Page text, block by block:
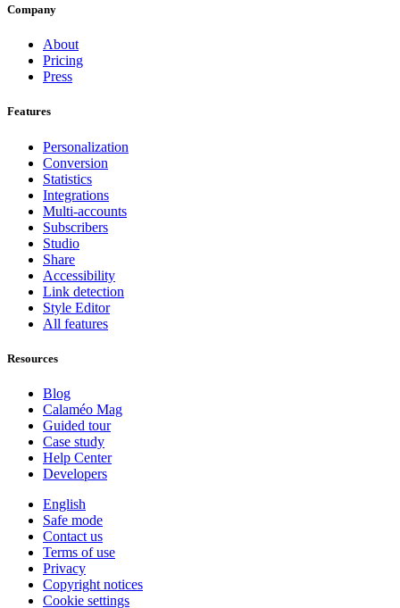
Company
About
Pricing
Press
Features
Personalization
Conversion
Statistics
Integrations
Multi-accounts
Subscribers
Studio
Share
Accessibility
Link detection
Style Editor
All features
Resources
Blog
Calaméo Mag
Guided tour
Case study
Help Center
Developers
English
Safe mode
Contact us
Terms of use
Privacy
Copyright notices
Cookie settings